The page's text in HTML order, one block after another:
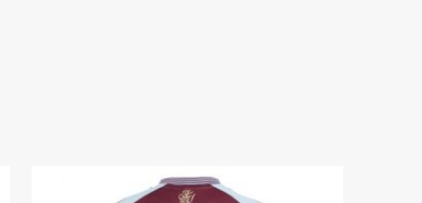
25 Long Sleeve”